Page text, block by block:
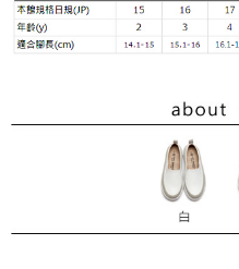
will be required to settle the
※ The status of the transaction and
information displayed on the
Customer Support Center" at
https://
When using the "AFTEE Buy Now
Protections Inc., you may need to
necessary scope of this service.